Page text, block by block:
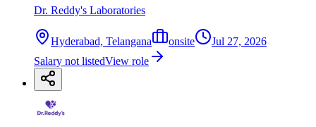
Dr. Reddy's Laboratories
Hyderabad, Telangana onsite
Jul 27, 2026
Salary not listedView role